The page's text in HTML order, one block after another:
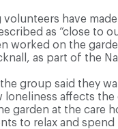
have made
as “close to
worked on the
as part of the
group said they
loneliness affects the
garden at the care
to relax and